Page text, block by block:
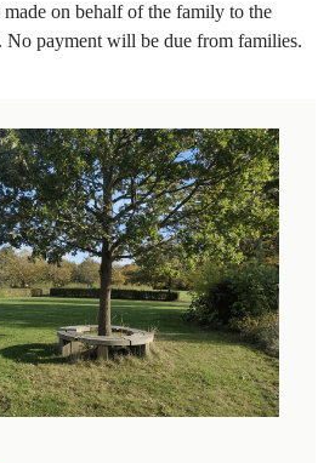
on behalf of the family to the
No payment will be due from families.